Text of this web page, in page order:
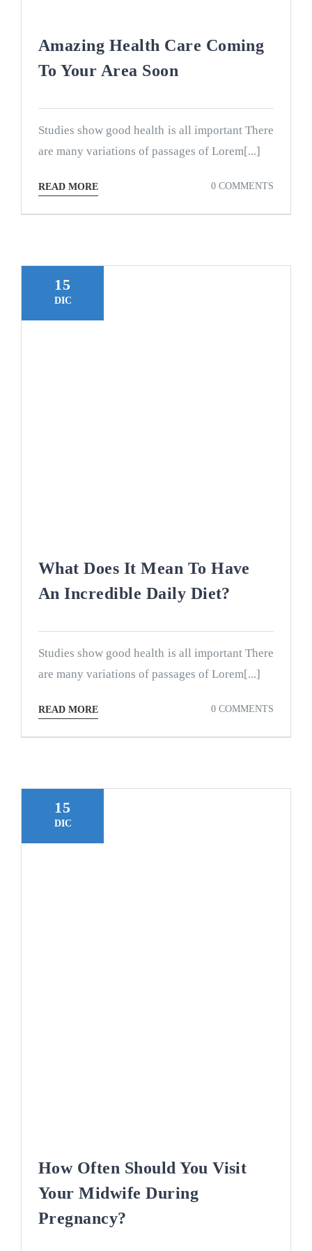
Amazing Health Care Coming
To Your Area Soon
Studies show good health is all important There
are many variations of passages of Lorem[...]
READ MORE 0 COMMENTS
15
DIC
What Does It Mean To Have
An Incredible Daily Diet?
Studies show good health is all important There
are many variations of passages of Lorem[...]
READ MORE 0 COMMENTS
15
DIC
How Often Should You Visit
Your Midwife During
Pregnancy?